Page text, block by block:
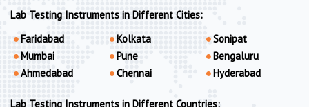
Lab Testing Instruments in Different Cities:
Faridabad
Mumbai
Ahmedabad
Kolkata
Pune
Chennai
Sonipat
Bengaluru
Hyderabad
Lab Testing Instruments in Different Countries: